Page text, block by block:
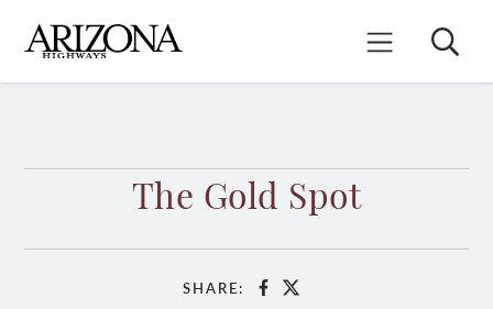
main
content
Mobile Menu
Search
The Gold Spot
SHARE: Facebook
X